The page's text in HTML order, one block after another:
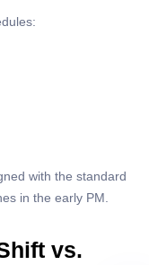
with the standard
in the early PM.
vs.